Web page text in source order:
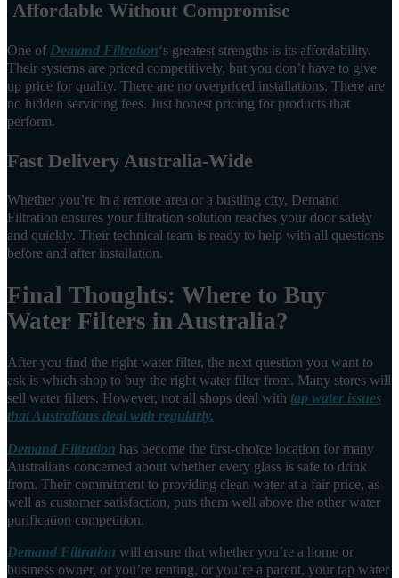
Affordable Without Compromise
One of Demand Filtration‘s greatest strengths is its affordability.
Their systems are priced competitively, but you don’t have to give
up price for quality. There are no overpriced installations. There are
no hidden servicing fees. Just honest pricing for products that
perform.
Fast Delivery Australia-Wide
Whether you’re in a remote area or a bustling city, Demand
Filtration ensures your filtration solution reaches your door safely
and quickly. Their technical team is ready to help with all questions
before and after installation.
Final Thoughts: Where to Buy
Water Filters in Australia?
After you find the right water filter, the next question you want to
ask is which shop to buy the right water filter from. Many stores will
sell water filters. However, not all shops deal with tap water issues
that Australians deal with regularly.
Demand Filtration has become the first-choice location for many
Australians concerned about whether every glass is safe to drink
from. Their commitment to providing clean water at a fair price, as
well as customer satisfaction, puts them well above the other water
purification competition.
Demand Filtration will ensure that whether you’re a home or
business owner, or you’re renting, or you’re a parent, your tap water